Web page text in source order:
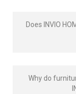
Does INVIO
Why do